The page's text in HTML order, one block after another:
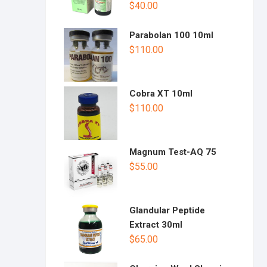
$40.00
Parabolan 100 10ml
$110.00
Cobra XT 10ml
$110.00
Magnum Test-AQ 75
$55.00
Glandular Peptide
Extract 30ml
$65.00